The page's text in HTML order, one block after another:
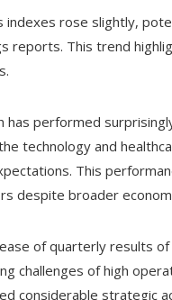
indexes rose slightly,
reports. This trend
performed
technology and
This
despite broader
of quarterly results
challenges of high
considerable strategic